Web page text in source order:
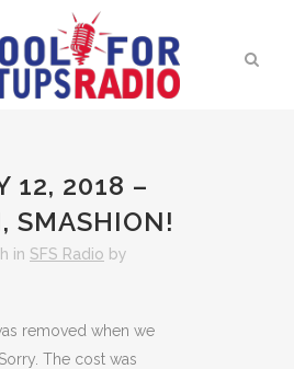
12, 2018 –
SMASHION!
in SFS Radio by
removed when we
The cost was